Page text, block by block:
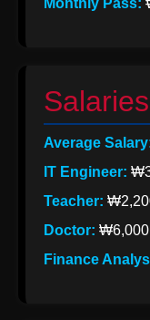
Monthly Pass:
Salaries
Average
IT Engineer:
Teacher:
Doctor:
Finance